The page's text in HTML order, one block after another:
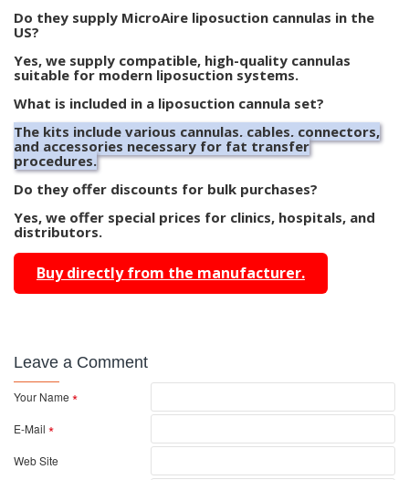
Do they supply MicroAire liposuction cannulas in the
US?
Yes, we supply compatible, high-quality cannulas
suitable for modern liposuction systems.
What is included in a liposuction cannula set?
The kits include various cannulas, cables, connectors,
and accessories necessary for fat transfer
procedures.
Do they offer discounts for bulk purchases?
Yes, we offer special prices for clinics, hospitals, and
distributors.
Buy directly from the manufacturer.
Leave a Comment
Your Name
E-Mail
Web Site